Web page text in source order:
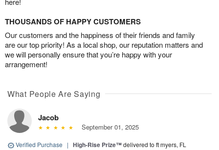
THOUSANDS OF HAPPY CUSTOMERS
Our customers and the happiness of their friends and family
are our top priority! As a local shop, our reputation matters and
we will personally ensure that you’re happy with your
arrangement!
What People Are Saying
Jacob
September 01, 2025
Verified Purchase | High-Rise Prize™delivered to ft myers, FL